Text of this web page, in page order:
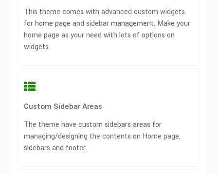
This theme comes with advanced custom widgets
for home page and sidebar management. Make your
home page as your need with lots of options on
widgets.
Custom Sidebar Areas
The theme have custom sidebars areas for
managing/designing the contents on Home page,
sidebars and footer.